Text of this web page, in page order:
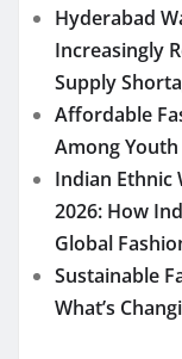
Hyderabad
Increasingly
Supply
Affordable
Among
Indian Ethnic
2026: How
Global
Sustainable
What’s